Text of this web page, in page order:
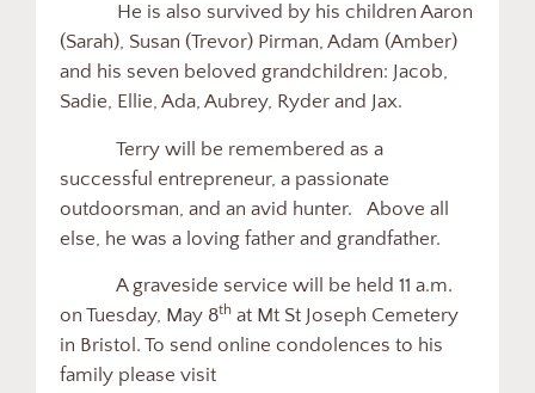
He is also survived by his children Aaron
(Sarah), Susan (Trevor) Pirman, Adam (Amber)
and his seven beloved grandchildren: Jacob,
Sadie, Ellie, Ada, Aubrey, Ryder and Jax.
Terry will be remembered as a
successful entrepreneur, a passionate
outdoorsman, and an avid hunter. Above all
else, he was a loving father and grandfather.
A graveside service will be held 11 a.m.
on Tuesday, May 8th at Mt St Joseph Cemetery
in Bristol. To send online condolences to his
family please visit